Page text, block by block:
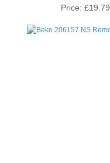
Price:£19.79